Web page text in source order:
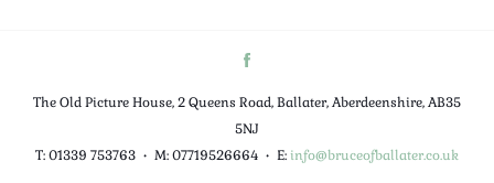
The Old Picture House, 2 Queens Road, Ballater, Aberdeenshire, AB35
5NJ
T: 01339 753763 • M: 07719526664 • E:info@bruceofballater.co.uk